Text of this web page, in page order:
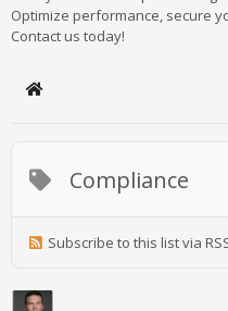
Optimize performance, secure
Contact us today!
Home
Compliance
Subscribe to this list via